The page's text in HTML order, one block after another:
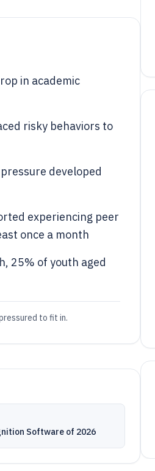
in academic
risky behaviors to
developed
experiencing peer
once a month
25% of youth aged
to fit in.
Software of 2026